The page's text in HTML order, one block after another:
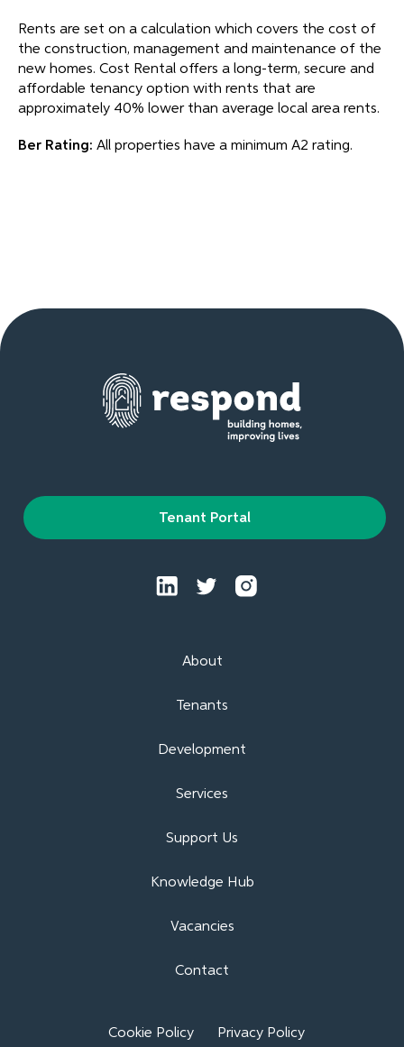
Rents are set on a calculation which covers the cost of
the construction, management and maintenance of the
new homes. Cost Rental offers a long-term, secure and
affordable tenancy option with rents that are
approximately 40% lower than average local area rents.
Ber Rating: All properties have a minimum A2 rating.
About
Tenants
Development
Services
Support Us
Knowledge Hub
Vacancies
Contact
Tenant Portal
Cookie Policy Privacy Policy